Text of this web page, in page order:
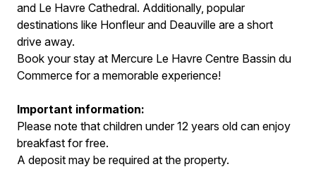
and Le Havre Cathedral. Additionally, popular
destinations like Honfleur and Deauville are a short
drive away.
Book your stay at Mercure Le Havre Centre Bassin du
Commerce for a memorable experience!
Important information:
Please note that children under 12 years old can enjoy
breakfast for free.
A deposit may be required at the property.